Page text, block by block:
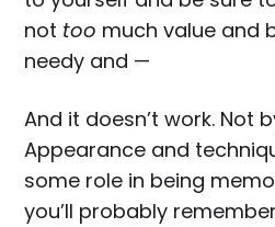
not too much value and
needy and —
And it doesn’t work. Not
Appearance and
some role in being
you’ll probably